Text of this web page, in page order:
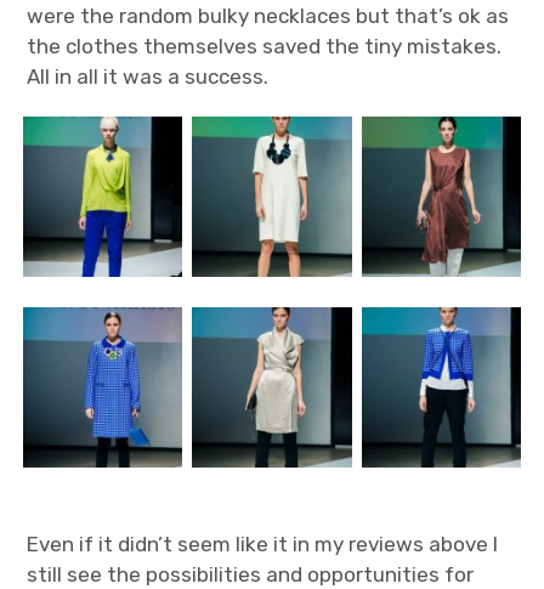
were the random bulky necklaces but that’s ok as
the clothes themselves saved the tiny mistakes.
All in all it was a success.
Even if it didn’t seem like it in my reviews above I
still see the possibilities and opportunities for